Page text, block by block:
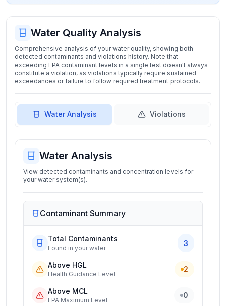
Water Quality Analysis
Comprehensive analysis of your water quality, showing both
detected contaminants and violations history. Note that
exceeding EPA contaminant levels in a single test doesn't always
constitute a violation, as violations typically require sustained
exceedances or failure to follow required treatment protocols.
Water Analysis Violations
Water Analysis
View detected contaminants and concentration levels for
your water system(s).
Contaminant Summary
Total Contaminants
Found in your water
3
Above HGL
Health Guidance Level
2
Above MCL
EPA Maximum Level
0